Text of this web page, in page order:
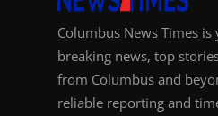
Columbus News Times
breaking news, top
from Columbus and
reliable reporting and